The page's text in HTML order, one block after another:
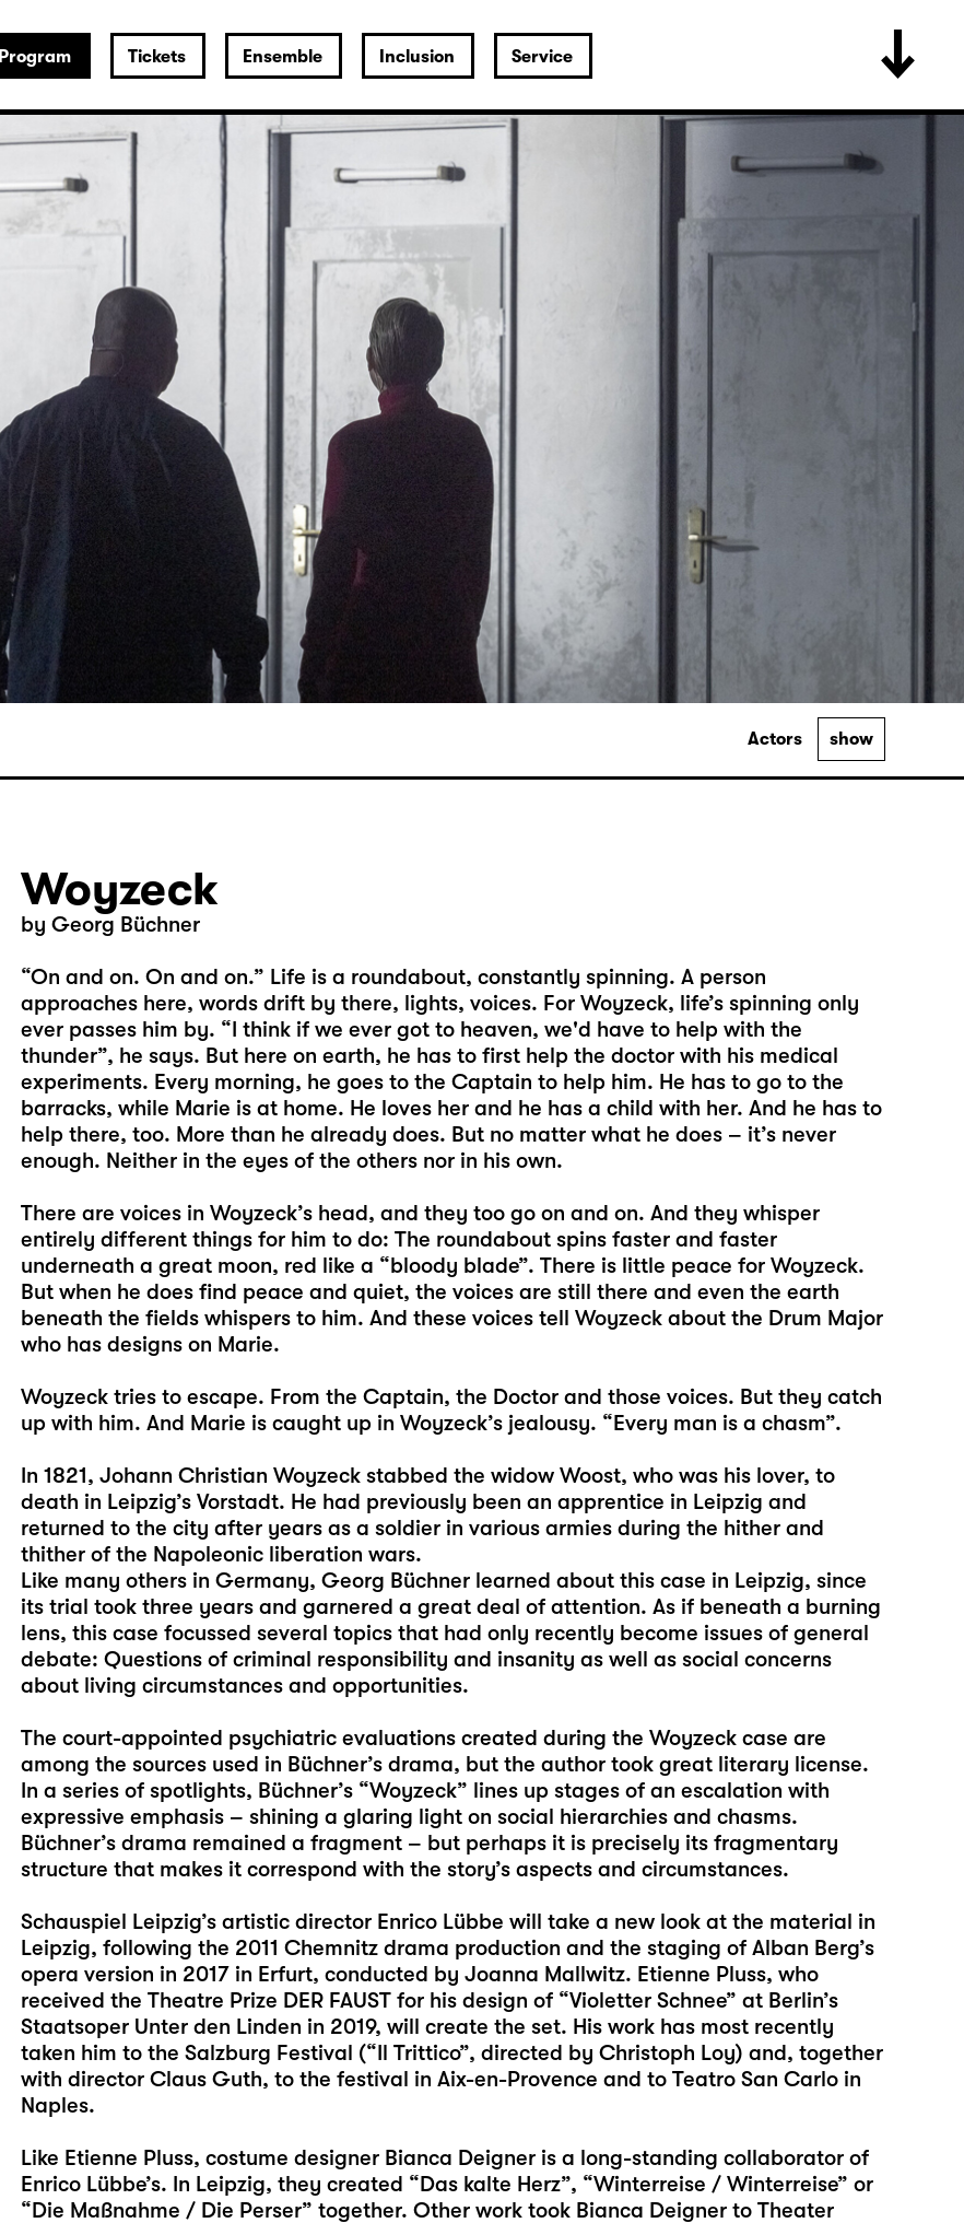
Program Tickets Ensemble Inclusion Service
Actors show
Woyzeck
by Georg Büchner
“On and on. On and on.” Life is a roundabout, constantly spinning. A person
approaches here, words drift by there, lights, voices. For Woyzeck, life’s spinning only
ever passes him by. “I think if we ever got to heaven, we'd have to help with the
thunder”, he says. But here on earth, he has to first help the doctor with his medical
experiments. Every morning, he goes to the Captain to help him. He has to go to the
barracks, while Marie is at home. He loves her and he has a child with her. And he has to
help there, too. More than he already does. But no matter what he does – it’s never
enough. Neither in the eyes of the others nor in his own.
There are voices in Woyzeck’s head, and they too go on and on. And they whisper
entirely different things for him to do: The roundabout spins faster and faster
underneath a great moon, red like a “bloody blade”. There is little peace for Woyzeck.
But when he does find peace and quiet, the voices are still there and even the earth
beneath the fields whispers to him. And these voices tell Woyzeck about the Drum Major
who has designs on Marie.
Woyzeck tries to escape. From the Captain, the Doctor and those voices. But they catch
up with him. And Marie is caught up in Woyzeck’s jealousy. “Every man is a chasm”.
In 1821, Johann Christian Woyzeck stabbed the widow Woost, who was his lover, to
death in Leipzig’s Vorstadt. He had previously been an apprentice in Leipzig and
returned to the city after years as a soldier in various armies during the hither and
thither of the Napoleonic liberation wars.
Like many others in Germany, Georg Büchner learned about this case in Leipzig, since
its trial took three years and garnered a great deal of attention. As if beneath a burning
lens, this case focussed several topics that had only recently become issues of general
debate: Questions of criminal responsibility and insanity as well as social concerns
about living circumstances and opportunities.
The court-appointed psychiatric evaluations created during the Woyzeck case are
among the sources used in Büchner’s drama, but the author took great literary license.
In a series of spotlights, Büchner’s “Woyzeck” lines up stages of an escalation with
expressive emphasis – shining a glaring light on social hierarchies and chasms.
Büchner’s drama remained a fragment – but perhaps it is precisely its fragmentary
structure that makes it correspond with the story’s aspects and circumstances.
Schauspiel Leipzig’s artistic director Enrico Lübbe will take a new look at the material in
Leipzig, following the 2011 Chemnitz drama production and the staging of Alban Berg’s
opera version in 2017 in Erfurt, conducted by Joanna Mallwitz. Etienne Pluss, who
received the Theatre Prize DER FAUST for his design of “Violetter Schnee” at Berlin’s
Staatsoper Unter den Linden in 2019, will create the set. His work has most recently
taken him to the Salzburg Festival (“Il Trittico”, directed by Christoph Loy) and, together
with director Claus Guth, to the festival in Aix-en-Provence and to Teatro San Carlo in
Naples.
Like Etienne Pluss, costume designer Bianca Deigner is a long-standing collaborator of
Enrico Lübbe’s. In Leipzig, they created “Das kalte Herz”, “Winterreise / Winterreise” or
“Die Maßnahme / Die Perser” together. Other work took Bianca Deigner to Theater